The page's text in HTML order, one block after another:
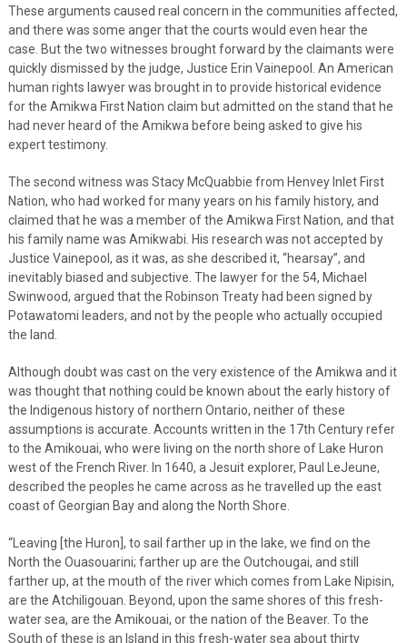
These arguments caused real concern in the communities affected,
and there was some anger that the courts would even hear the
case. But the two witnesses brought forward by the claimants were
quickly dismissed by the judge, Justice Erin Vainepool. An American
human rights lawyer was brought in to provide historical evidence
for the Amikwa First Nation claim but admitted on the stand that he
had never heard of the Amikwa before being asked to give his
expert testimony.
The second witness was Stacy McQuabbie from Henvey Inlet First
Nation, who had worked for many years on his family history, and
claimed that he was a member of the Amikwa First Nation, and that
his family name was Amikwabi. His research was not accepted by
Justice Vainepool, as it was, as she described it, “hearsay”, and
inevitably biased and subjective. The lawyer for the 54, Michael
Swinwood, argued that the Robinson Treaty had been signed by
Potawatomi leaders, and not by the people who actually occupied
the land.
Although doubt was cast on the very existence of the Amikwa and it
was thought that nothing could be known about the early history of
the Indigenous history of northern Ontario, neither of these
assumptions is accurate. Accounts written in the 17th Century refer
to the Amikouai, who were living on the north shore of Lake Huron
west of the French River. In 1640, a Jesuit explorer, Paul LeJeune,
described the peoples he came across as he travelled up the east
coast of Georgian Bay and along the North Shore.
“Leaving [the Huron], to sail farther up in the lake, we find on the
North the Ouasouarini; farther up are the Outchougai, and still
farther up, at the mouth of the river which comes from Lake Nipisin,
are the Atchiligouan. Beyond, upon the same shores of this fresh-
water sea, are the Amikouai, or the nation of the Beaver. To the
South of these is an Island in this fresh-water sea about thirty